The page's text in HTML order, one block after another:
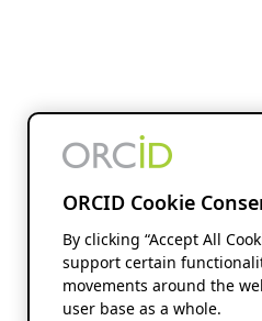
ORCID Cookie
By clicking “Accept All
support certain
movements around the
user base as a whole.